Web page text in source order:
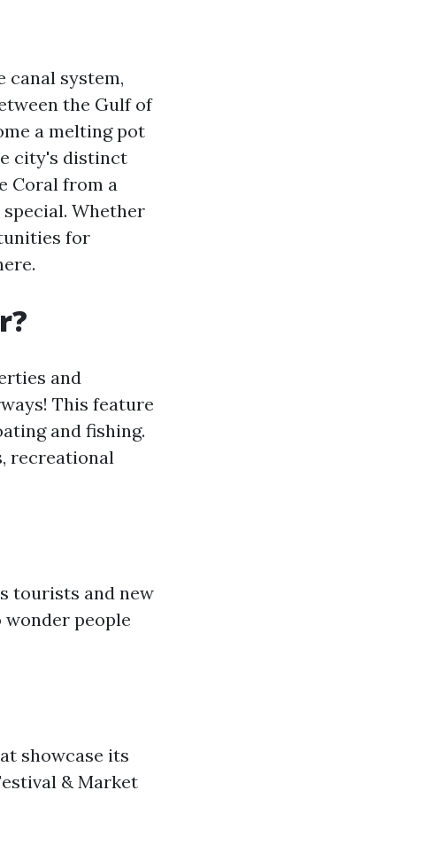
canal system,
the Gulf of
a melting pot
city's distinct
Coral from a
Whether
for
and
This feature
and fishing.
recreational
tourists and new
wonder people
showcase its
& Market